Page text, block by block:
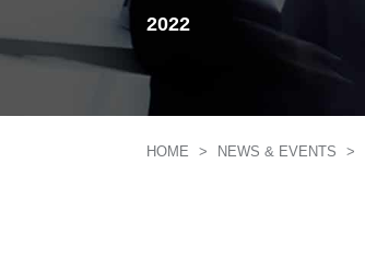
2022
HOME > NEWS & EVENTS >